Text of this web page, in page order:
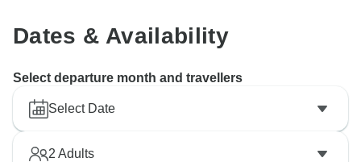
Dates & Availability
Select departure month and travellers
Select Date
2 Adults